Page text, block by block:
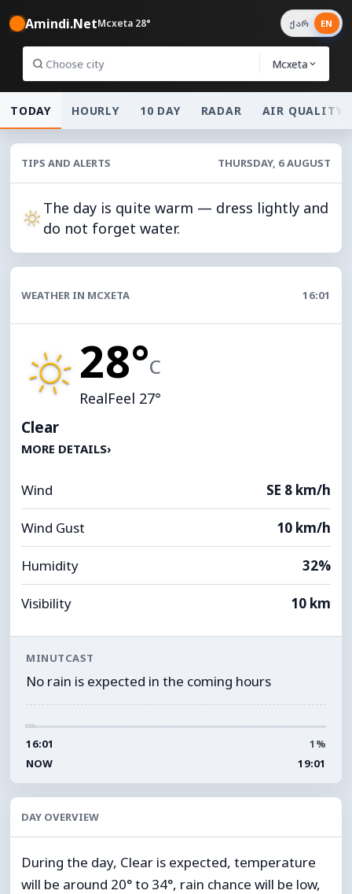
Amindi.NetMcxeta 28°
Mcxeta
ქარ EN
TODAY HOURLY 10 DAY RADAR AIR QUALITY
TIPS AND ALERTS THURSDAY, 6 AUGUST
The day is quite warm — dress lightly and
do not forget water.
WEATHER IN MCXETA 16:01
28°C
RealFeel 27°
Clear
MORE DETAILS›
Wind SE 8 km/h
Wind Gust 10 km/h
Humidity 32%
Visibility 10 km
MINUTCAST
No rain is expected in the coming hours
16:01
1%
NOW
19:01
DAY OVERVIEW
During the day, Clear is expected, temperature
will be around 20° to 34°, rain chance will be low,